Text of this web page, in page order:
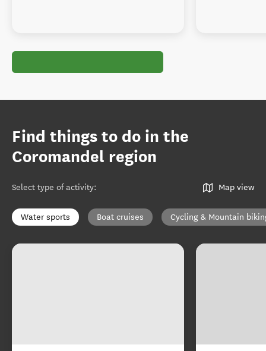
Find things to do in the
Coromandel region
Select type of activity: Map view
Water sports Boat cruises Cycling & Mountain